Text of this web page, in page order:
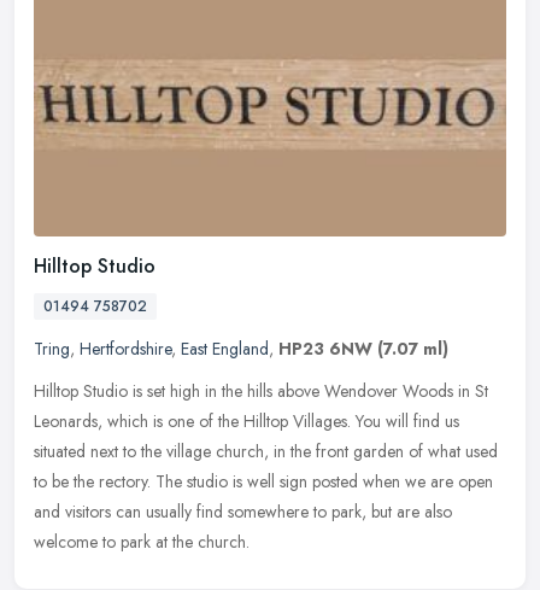
Hilltop Studio
01494 758702
Tring, Hertfordshire, East England, HP23 6NW (7.07 ml)
Hilltop Studio is set high in the hills above Wendover Woods in St
Leonards, which is one of the Hilltop Villages. You will find us
situated next to the village church, in the front garden of what used
to be the rectory. The studio is well sign posted when we are open
and visitors can usually find somewhere to park, but are also
welcome to park at the church.